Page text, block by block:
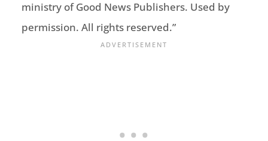
ministry of Good News Publishers. Used by
permission. All rights reserved.”